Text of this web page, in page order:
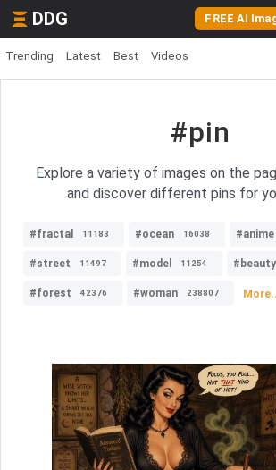
DDG FREE AI
Trending Latest Best Videos
#pin
Explore a variety of images on the
and discover different pins for
#fractal 11183 #ocean 16038 #anime
#street 11497 #model 11254 #beauty
#forest 42376 #woman 238807